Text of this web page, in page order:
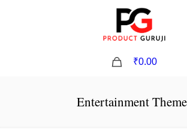
₹0.00
Entertainment